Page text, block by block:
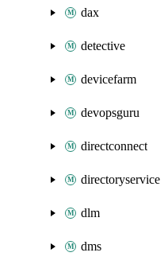
dax
detective
devicefarm
devopsguru
directconnect
directoryservice
dlm
dms